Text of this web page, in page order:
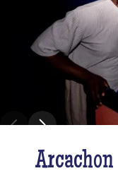
Arcachon